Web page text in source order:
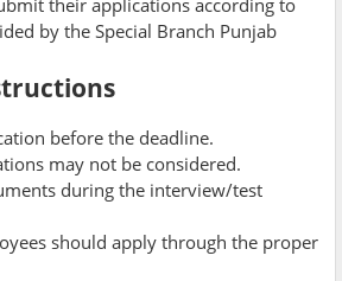
their applications according to
by the Special Branch Punjab
before the deadline.
may not be considered.
during the interview/test
should apply through the proper